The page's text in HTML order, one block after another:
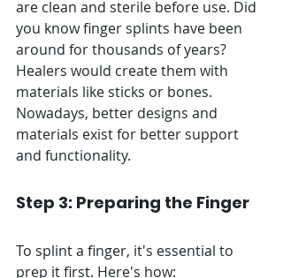
are clean and sterile before use. Did
you know finger splints have been
around for thousands of years?
Healers would create them with
materials like sticks or bones.
Nowadays, better designs and
materials exist for better support
and functionality.
Step 3: Preparing the Finger
To splint a finger, it's essential to
prep it first. Here's how: